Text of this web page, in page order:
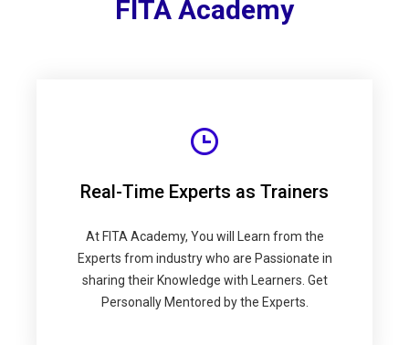
FITA Academy
Real-Time Experts as Trainers
At FITA Academy, You will Learn from the
Experts from industry who are Passionate in
sharing their Knowledge with Learners. Get
Personally Mentored by the Experts.